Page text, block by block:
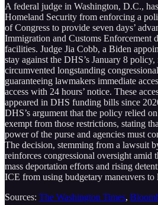
A federal judge in Washington, D.C.,
Homeland Security from enforcing a
of Congress to provide seven days’
Immigration and Customs Enforcement
facilities. Judge Jia Cobb, a Biden
stay against the DHS’s January 8
circumvented longstanding
guaranteeing lawmakers immediate
access with 24 hours’ notice. These
appeared in DHS funding bills since
DHS’s argument that the policy relied
exempt from those restrictions, stating
power of the purse and agencies must
The decision, stemming from a lawsuit
reinforces congressional oversight amid
mass deportation efforts and rising
ICE from using budgetary maneuvers to
Sources: The Washington Times,